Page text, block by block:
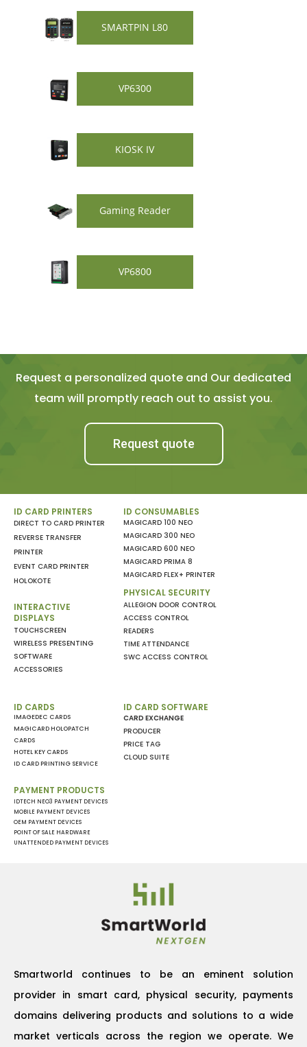
SMARTPIN L80
VP6300
KIOSK IV
Gaming Reader
VP6800
Request a personalized quote and Our dedicated
team will promptly reach out to assist you.
Request quote
ID CARD PRINTERS
DIRECT TO CARD PRINTER
REVERSE TRANSFER
PRINTER
EVENT CARD PRINTER
HOLOKOTE
INTERACTIVE
DISPLAYS
TOUCHSCREEN
WIRELESS PRESENTING
SOFTWARE
ACCESSORIES
ID CONSUMABLES
MAGICARD 100 NEO
MAGICARD 300 NEO
MAGICARD 600 NEO
MAGICARD PRIMA 8
MAGICARD FLEX+ PRINTER
PHYSICAL SECURITY
ALLEGION DOOR CONTROL
ACCESS CONTROL
READERS
TIME ATTENDANCE
SWC ACCESS CONTROL
ID CARDS
IMAGEDEC CARDS
MAGICARD HOLOPATCH
CARDS
HOTEL KEY CARDS
ID CARD PRINTING SERVICE
PAYMENT PRODUCTS
IDTECH NEO3 PAYMENT DEVICES
MOBILE PAYMENT DEVICES
OEM PAYMENT DEVICES
POINT OF SALE HARDWARE
UNATTENDED PAYMENT DEVICES
ID CARD SOFTWARE
CARD EXCHANGE
PRODUCER
PRICE TAG
CLOUD SUITE
Smartworld continues to be an eminent solution
provider in smart card, physical security, payments
domains delivering products and solutions to a wide
market verticals across the region we operate. We